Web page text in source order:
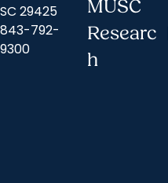
SC 29425
843-792-
9300
MUSC
Researc
h